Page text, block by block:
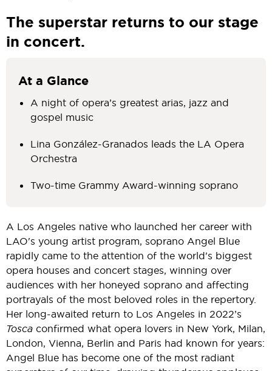
The superstar returns to our stage
in concert.
At a Glance
A night of opera’s greatest arias, jazz and
gospel music
Lina González-Granados leads the LA Opera
Orchestra
Two-time Grammy Award-winning soprano
A Los Angeles native who launched her career with
LAO's young artist program, soprano Angel Blue
rapidly came to the attention of the world's biggest
opera houses and concert stages, winning over
audiences with her honeyed soprano and affecting
portrayals of the most beloved roles in the repertory.
Her long-awaited return to Los Angeles in 2022’s
Tosca confirmed what opera lovers in New York, Milan,
London, Vienna, Berlin and Paris had known for years:
Angel Blue has become one of the most radiant